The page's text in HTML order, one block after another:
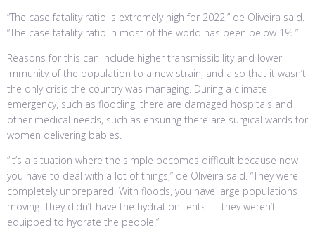
“The case fatality ratio is extremely high for 2022,” de Oliveira said.
“The case fatality ratio in most of the world has been below 1%.”
Reasons for this can include higher transmissibility and lower
immunity of the population to a new strain, and also that it wasn’t
the only crisis the country was managing. During a climate
emergency, such as flooding, there are damaged hospitals and
other medical needs, such as ensuring there are surgical wards for
women delivering babies.
“It’s a situation where the simple becomes difficult because now
you have to deal with a lot of things,” de Oliveira said. “They were
completely unprepared. With floods, you have large populations
moving. They didn’t have the hydration tents — they weren’t
equipped to hydrate the people.”